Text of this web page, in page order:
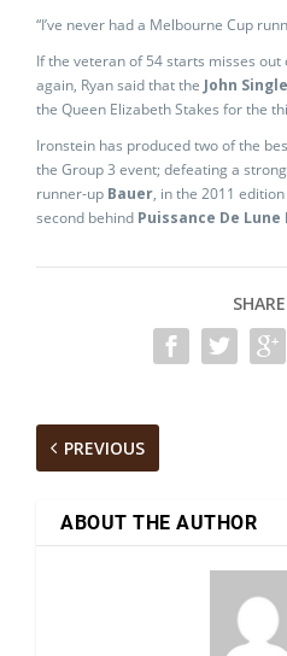
“I’ve never had a Melbourne Cup
If the veteran of 54 starts misses
again, Ryan said that the John
the Queen Elizabeth Stakes for the
Ironstein has produced two of the
the Group 3 event; defeating a
runner-up Bauer, in the 2011
second behind Puissance De Lune
PREVIOUS
ABOUT THE AUTHOR